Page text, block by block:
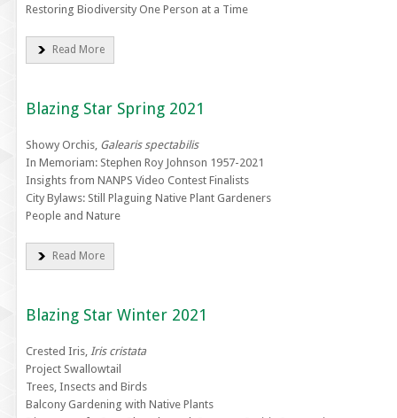
Restoring Biodiversity One Person at a Time
Read More
Blazing Star Spring 2021
Showy Orchis, Galearis spectabilis
In Memoriam: Stephen Roy Johnson 1957-2021
Insights from NANPS Video Contest Finalists
City Bylaws: Still Plaguing Native Plant Gardeners
People and Nature
Read More
Blazing Star Winter 2021
Crested Iris, Iris cristata
Project Swallowtail
Trees, Insects and Birds
Balcony Gardening with Native Plants